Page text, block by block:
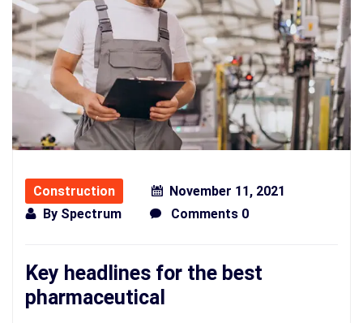
Construction
November 11, 2021
By Spectrum Comments 0
Key headlines for the best
pharmaceutical